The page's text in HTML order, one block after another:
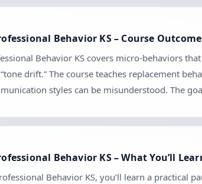
Behavior KS – Course
Behavior KS covers micro-behaviors
drift.” The course teaches replacement
styles can be misunderstood. The
Behavior KS – What You’ll
Behavior KS, you’ll learn a practical